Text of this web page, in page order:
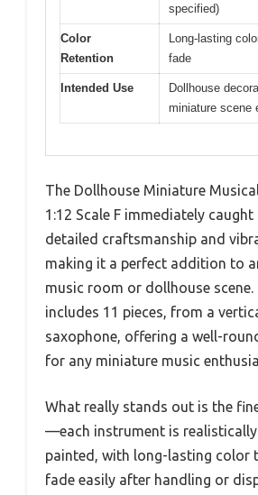
specified)
Color
Retention
Long-lasting
fade
Intended Use
Dollhouse
miniature scene
The Dollhouse Miniature
1:12 Scale F immediately
detailed craftsmanship and
making it a perfect addition to
music room or dollhouse scene.
includes 11 pieces, from a
saxophone, offering a well-
for any miniature music
What really stands out is the
—each instrument is realistically
painted, with long-lasting color
fade easily after handling or